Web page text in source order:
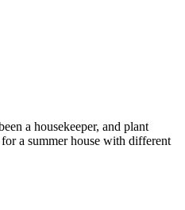
a housekeeper, and plant
a summer house with different